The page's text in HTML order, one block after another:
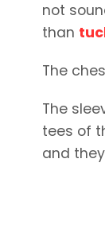
not
than
The
The
tees of
and